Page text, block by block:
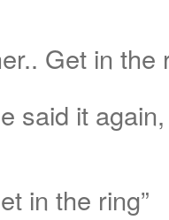
Get in the
said it
in the ring”